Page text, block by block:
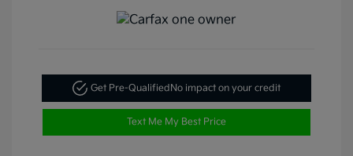
Get Pre-QualifiedNo impact on your credit
Text Me My Best Price